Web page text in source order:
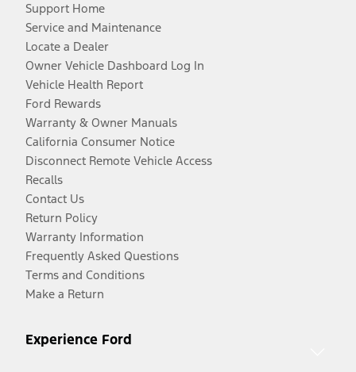
Support Home
Service and Maintenance
Locate a Dealer
Owner Vehicle Dashboard Log In
Vehicle Health Report
Ford Rewards
Warranty & Owner Manuals
California Consumer Notice
Disconnect Remote Vehicle Access
Recalls
Contact Us
Return Policy
Warranty Information
Frequently Asked Questions
Terms and Conditions
Make a Return
Experience Ford